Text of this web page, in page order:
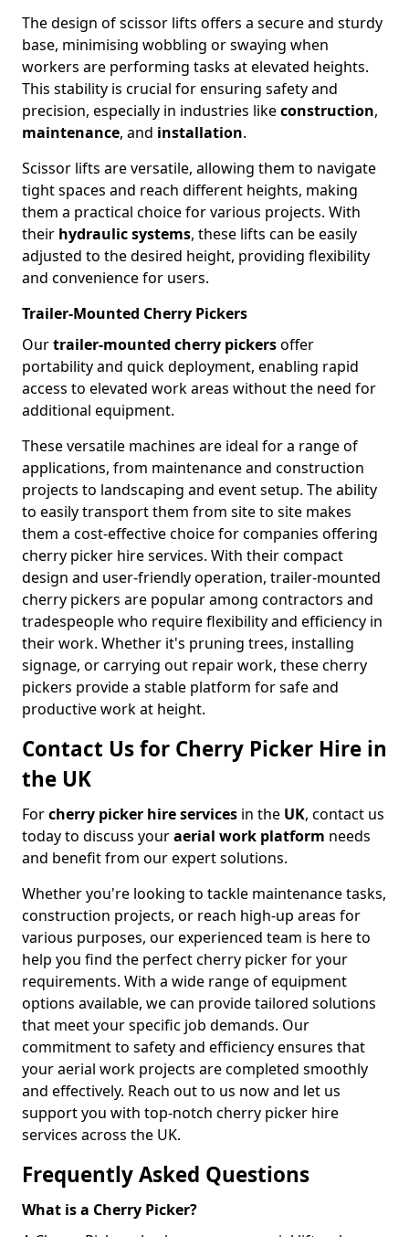
The design of scissor lifts offers a secure and sturdy
base, minimising wobbling or swaying when
workers are performing tasks at elevated heights.
This stability is crucial for ensuring safety and
precision, especially in industries likeconstruction,
maintenance, and installation.
Scissor lifts are versatile, allowing them to navigate
tight spaces and reach different heights, making
them a practical choice for various projects. With
their hydraulic systems, these lifts can be easily
adjusted to the desired height, providing flexibility
and convenience for users.
Trailer-Mounted Cherry Pickers
Ourtrailer-mounted cherry pickersoffer
portability and quick deployment, enabling rapid
access to elevated work areas without the need for
additional equipment.
These versatile machines are ideal for a range of
applications, from maintenance and construction
projects to landscaping and event setup. The ability
to easily transport them from site to site makes
them a cost-effective choice for companies offering
cherry picker hire services. With their compact
design and user-friendly operation, trailer-mounted
cherry pickers are popular among contractors and
tradespeople who require flexibility and efficiency in
their work. Whether it's pruning trees, installing
signage, or carrying out repair work, these cherry
pickers provide a stable platform for safe and
productive work at height.
Contact Us for Cherry Picker Hire in
the UK
Forcherry picker hire services in the UK, contact us
today to discuss youraerial work platform needs
and benefit from our expert solutions.
Whether you're looking to tackle maintenance tasks,
construction projects, or reach high-up areas for
various purposes, our experienced team is here to
help you find the perfect cherry picker for your
requirements. With a wide range of equipment
options available, we can provide tailored solutions
that meet your specific job demands. Our
commitment to safety and efficiency ensures that
your aerial work projects are completed smoothly
and effectively. Reach out to us now and let us
support you with top-notch cherry picker hire
services across the UK.
Frequently Asked Questions
What is a Cherry Picker?